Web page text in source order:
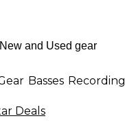
Basses Recording
Deals